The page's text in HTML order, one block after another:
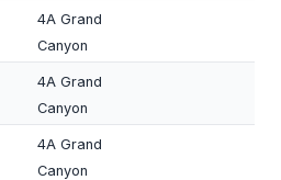
4A Grand
Canyon
4A Grand
Canyon
4A Grand
Canyon